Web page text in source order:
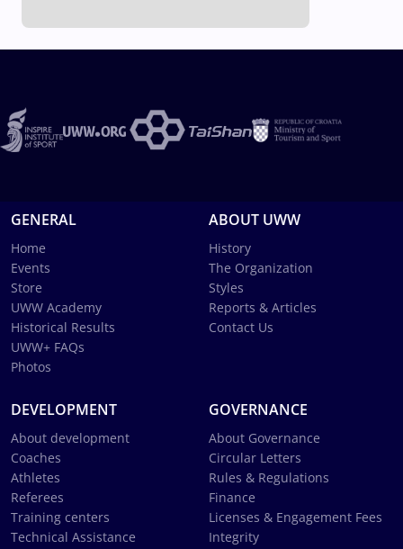
GENERAL
Home
Events
Store
UWW Academy
Historical Results
UWW+ FAQs
Photos
ABOUT UWW
History
The Organization
Styles
Reports & Articles
Contact Us
DEVELOPMENT
About development
Coaches
Athletes
Referees
Training centers
Technical Assistance
GOVERNANCE
About Governance
Circular Letters
Rules & Regulations
Finance
Licenses & Engagement Fees
Integrity